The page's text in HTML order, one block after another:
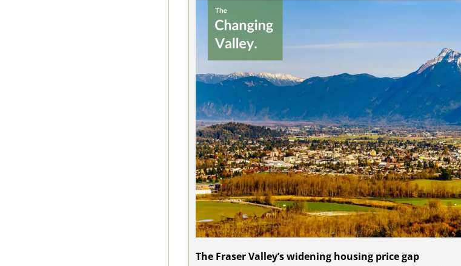
The Fraser Valley’s widening housing price gap